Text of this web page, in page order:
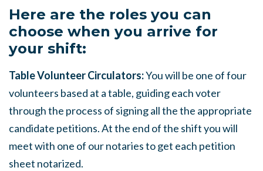
Here are the roles you can
choose when you arrive for
your shift:
Table Volunteer Circulators:You will be one of four
volunteers based at a table, guiding each voter
through the process of signing all the the appropriate
candidate petitions. At the end of the shift you will
meet with one of our notaries to get each petition
sheet notarized.